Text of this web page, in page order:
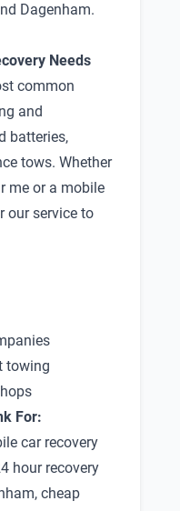
Dagenham.
Needs
common
and
batteries,
tows. Whether
me or a mobile
our service to
towing
For:
car recovery
hour recovery
cheap